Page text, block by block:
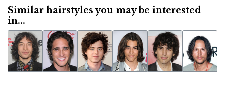
Similar hairstyles you may be interested
in...